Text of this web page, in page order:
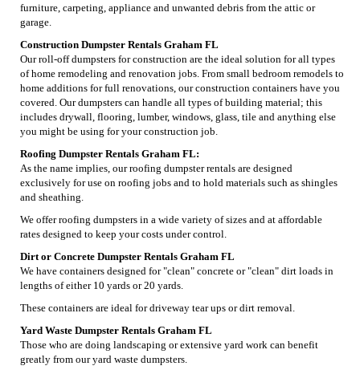
furniture, carpeting, appliance and unwanted debris from the attic or
garage.
Construction Dumpster Rentals Graham FL
Our roll-off dumpsters for construction are the ideal solution for all types
of home remodeling and renovation jobs. From small bedroom remodels to
home additions for full renovations, our construction containers have you
covered. Our dumpsters can handle all types of building material; this
includes drywall, flooring, lumber, windows, glass, tile and anything else
you might be using for your construction job.
Roofing Dumpster Rentals Graham FL:
As the name implies, our roofing dumpster rentals are designed
exclusively for use on roofing jobs and to hold materials such as shingles
and sheathing.
We offer roofing dumpsters in a wide variety of sizes and at affordable
rates designed to keep your costs under control.
Dirt or Concrete Dumpster Rentals Graham FL
We have containers designed for "clean" concrete or "clean" dirt loads in
lengths of either 10 yards or 20 yards.
These containers are ideal for driveway tear ups or dirt removal.
Yard Waste Dumpster Rentals Graham FL
Those who are doing landscaping or extensive yard work can benefit
greatly from our yard waste dumpsters.